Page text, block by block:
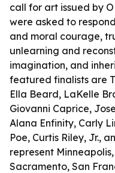
call for art issued by
were asked to
and moral courage,
unlearning and
imagination, and
featured finalists are
Ella Beard, LaKelle
Giovanni Caprice,
Alana Enfinity, Carly
Poe, Curtis Riley, Jr.,
represent
Sacramento, San